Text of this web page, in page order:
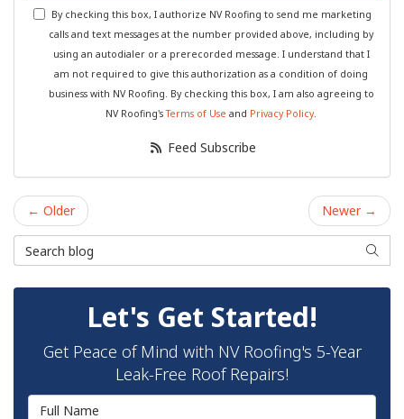
By checking this box, I authorize NV Roofing to send me marketing
calls and text messages at the number provided above, including by
using an autodialer or a prerecorded message. I understand that I
am not required to give this authorization as a condition of doing
business with NV Roofing. By checking this box, I am also agreeing to
NV Roofing'sTerms of Use and Privacy Policy.
Feed Subscribe
← Older
Newer →
Search Blog
Search
Let's Get Started!
Get Peace of Mind with NV Roofing's 5-Year
Leak-Free Roof Repairs!
Full Name